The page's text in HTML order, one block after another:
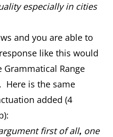
especially in cities
and you are able to
like this would
Range
Here is the same
added (4
first of all, one